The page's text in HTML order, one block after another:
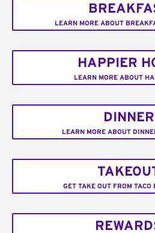
LEARN MORE ABOUT
HAPPIER
LEARN MORE ABOUT
DINNER
LEARN MORE ABOUT
GET TAKE OUT FROM TACO